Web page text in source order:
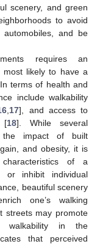
scenery, and green
to avoid
automobiles, and be
requires an
most likely to have a
terms of health and
include walkability
17], and access to
[18]. While several
the impact of built
and obesity, it is
of a
or inhibit individual
beautiful scenery
one’s walking
streets may promote
walkability in the
that perceived